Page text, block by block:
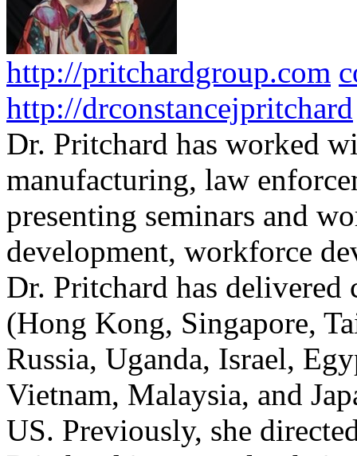
http://pritchardgroup.com
http://drconstancejpritchard
Dr. Pritchard has worked
manufacturing, law
presenting seminars and
development, workforce
Dr. Pritchard has
(Hong Kong, Singapore,
Russia, Uganda, Israel,
Vietnam, Malaysia, and
US. Previously, she